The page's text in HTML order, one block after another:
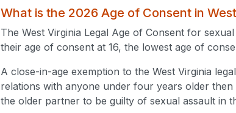
What is the 2026 Age of Consent in
The West Virginia Legal Age of Consent for
their age of consent at 16, the lowest age of
A close-in-age exemption to the West Virginia
relations with anyone under four years older
the older partner to be guilty of sexual assault in